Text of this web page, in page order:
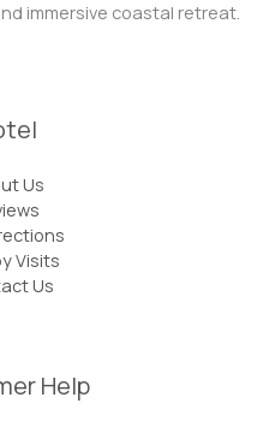
immersive coastal retreat.
Us
Visits
Us
Help